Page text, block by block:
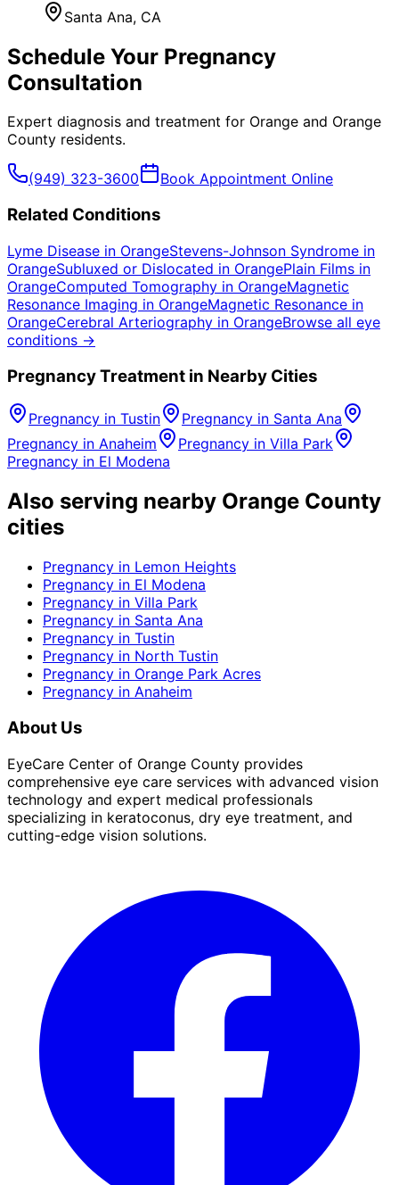
Santa Ana, CA
Schedule Your Pregnancy
Consultation
Expert diagnosis and treatment for Orange and Orange
County residents.
(949) 323-3600 Book Appointment Online
Related Conditions
Lyme Disease in OrangeStevens-Johnson Syndrome in
OrangeSubluxed or Dislocated in OrangePlain Films in
OrangeComputed Tomography in OrangeMagnetic
Resonance Imaging in OrangeMagnetic Resonance in
OrangeCerebral Arteriography in OrangeBrowse all eye
conditions →
PregnancyTreatment in Nearby Cities
Pregnancy in Tustin Pregnancy in Santa Ana
Pregnancy in Anaheim Pregnancy in Villa Park
Pregnancy in El Modena
Also serving nearby Orange County
cities
Pregnancy in Lemon Heights
Pregnancy in El Modena
Pregnancy in Villa Park
Pregnancy in Santa Ana
Pregnancy in Tustin
Pregnancy in North Tustin
Pregnancy in Orange Park Acres
Pregnancy in Anaheim
About Us
EyeCare Center of Orange County provides
comprehensive eye care services with advanced vision
technology and expert medical professionals
specializing in keratoconus, dry eye treatment, and
cutting-edge vision solutions.